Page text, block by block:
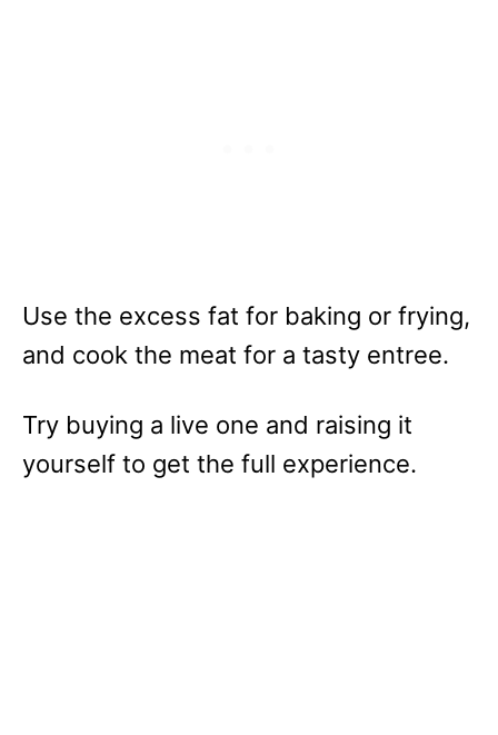
Use the excess fat for baking or frying,
and cook the meat for a tasty entree.
Try buying a live one and raising it
yourself to get the full experience.